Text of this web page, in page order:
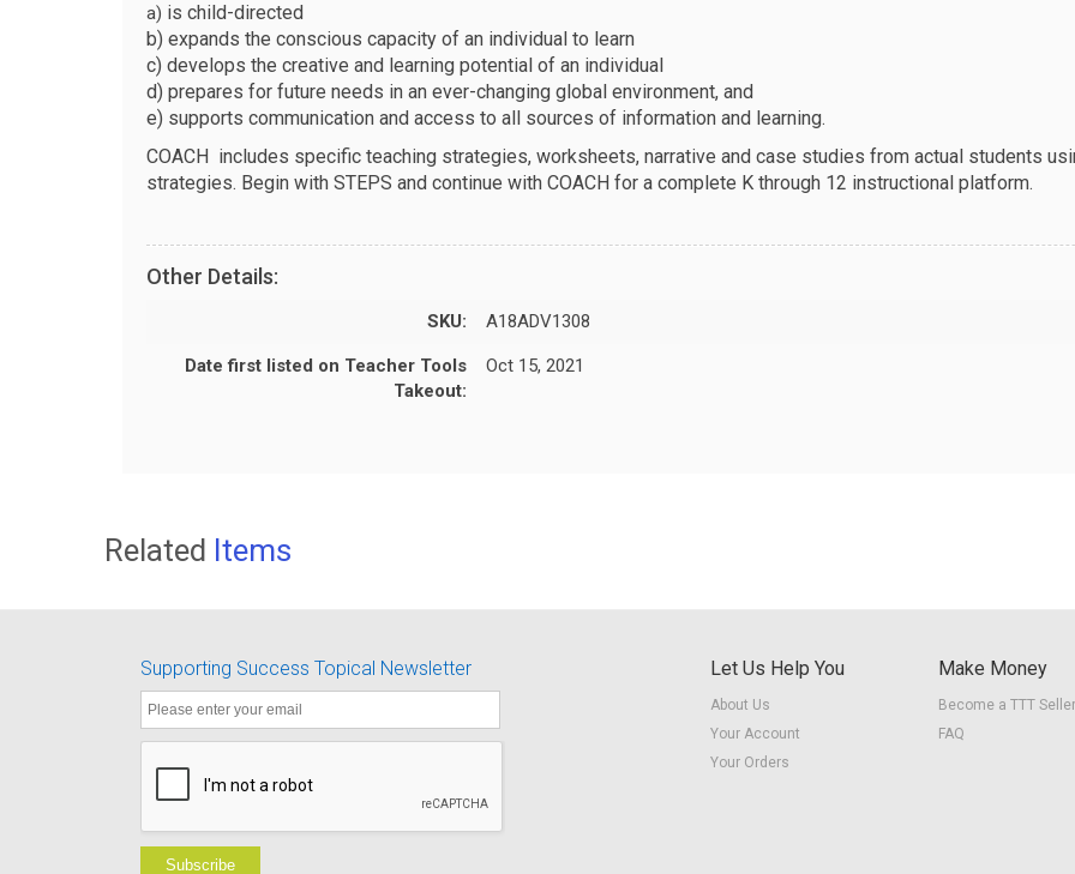
a) is child-directed
b) expands the conscious capacity of an individual to learn
c) develops the creative and learning potential of an individual
d) prepares for future needs in an ever-changing global environment, and
e) supports communication and access to all sources of information and learning.
COACH includes specific teaching strategies, worksheets, narrative and case studies from actual students
strategies. Begin with STEPS and continue with COACH for a complete K through 12 instructional platform.
Other Details:
SKU: A18ADV1308
Date first listed on Teacher Tools
Takeout:
Oct 15, 2021
Related Items
Supporting Success Topical Newsletter
Subscribe
Let Us Help You
About Us
Your Account
Your Orders
Make Money
Become a TTT Seller
FAQ